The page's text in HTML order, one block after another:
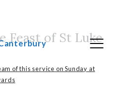
Feast of St Luke
of this service on Sunday at